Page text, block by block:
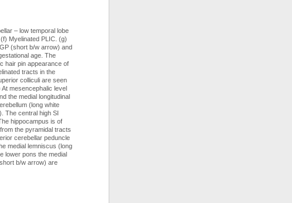
– low temporal lobe
Myelinated PLIC. (g)
(short b/w arrow) and
age. The
hair pin appearance of
tracts in the
colliculi are seen
mesencephalic level
the medial longitudinal
(long white
The central high SI
hippocampus is of
the pyramidal tracts
cerebellar peduncle
medial lemniscus (long
lower pons the medial
b/w arrow) are